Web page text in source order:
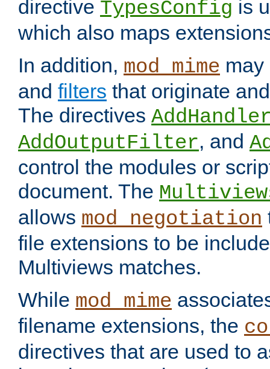
directive TypesConfig is
which also maps
In addition, mod_mime
and filters that originate
The directives
AddOutputFilter, and
control the modules or
document. The
allows mod_negotiation
file extensions to be
Multiviews matches.
While mod_mime
filename extensions, the
directives that are used to